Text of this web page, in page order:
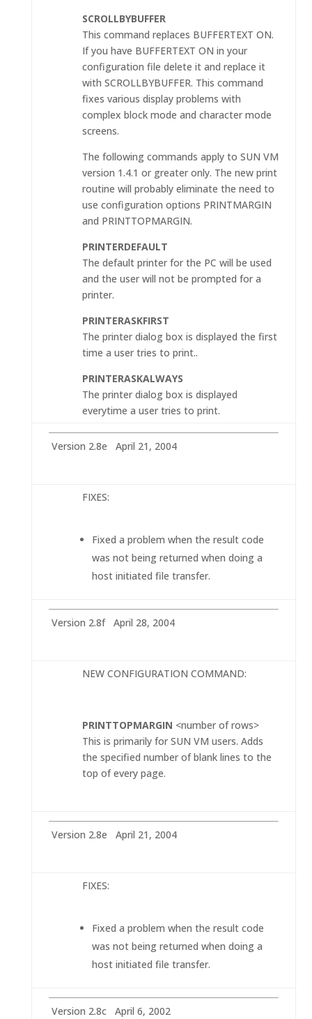
SCROLLBYBUFFER
This command replaces BUFFERTEXT ON.
If you have BUFFERTEXT ON in your
configuration file delete it and replace it
with SCROLLBYBUFFER. This command
fixes various display problems with
complex block mode and character mode
screens.
The following commands apply to SUN VM
version 1.4.1 or greater only. The new print
routine will probably eliminate the need to
use configuration options PRINTMARGIN
and PRINTTOPMARGIN.
PRINTERDEFAULT
The default printer for the PC will be used
and the user will not be prompted for a
printer.
PRINTERASKFIRST
The printer dialog box is displayed the first
time a user tries to print..
PRINTERASKALWAYS
The printer dialog box is displayed
everytime a user tries to print.
Version 2.8e April 21, 2004
FIXES:
Fixed a problem when the result code
was not being returned when doing a
host initiated file transfer.
Version 2.8f April 28, 2004
NEW CONFIGURATION COMMAND:
PRINTTOPMARGIN <number of rows>
This is primarily for SUN VM users. Adds
the specified number of blank lines to the
top of every page.
Version 2.8e April 21, 2004
FIXES:
Fixed a problem when the result code
was not being returned when doing a
host initiated file transfer.
Version 2.8c April 6, 2002